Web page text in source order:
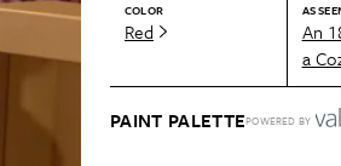
Own Project
Furniture
Awards
Love
COLOR
Red
AS
An
a
PAINT PALETTEPOWERED BY